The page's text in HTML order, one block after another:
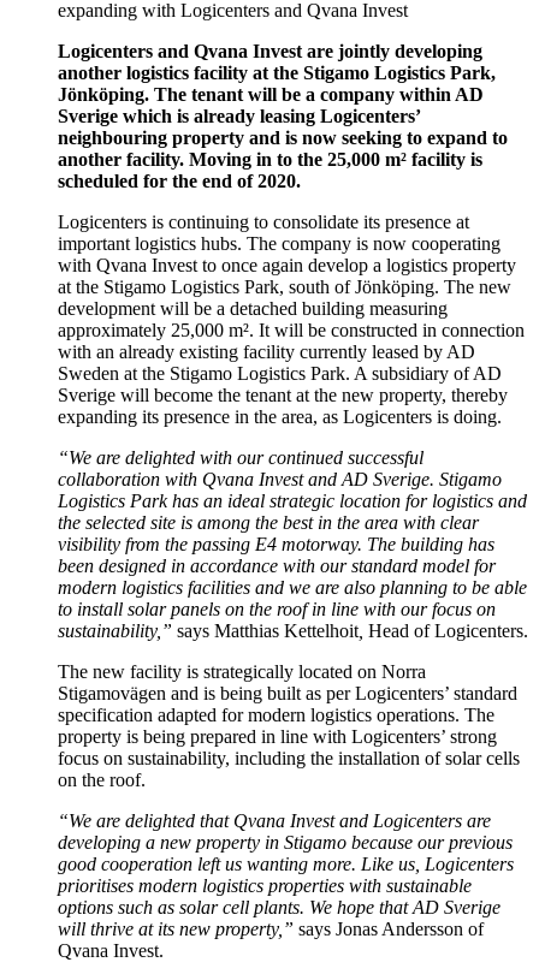
expanding with Logicenters and Qvana Invest
Logicenters and Qvana Invest are jointly developing
another logistics facility at the Stigamo Logistics Park,
Jönköping. The tenant will be a company within AD
Sverige which is already leasing Logicenters’
neighbouring property and is now seeking to expand to
another facility. Moving in to the 25,000 m² facility is
scheduled for the end of 2020.
Logicenters is continuing to consolidate its presence at
important logistics hubs. The company is now cooperating
with Qvana Invest to once again develop a logistics property
at the Stigamo Logistics Park, south of Jönköping. The new
development will be a detached building measuring
approximately 25,000 m². It will be constructed in connection
with an already existing facility currently leased by AD
Sweden at the Stigamo Logistics Park. A subsidiary of AD
Sverige will become the tenant at the new property, thereby
expanding its presence in the area, as Logicenters is doing.
“We are delighted with our continued successful
collaboration with Qvana Invest and AD Sverige. Stigamo
Logistics Park has an ideal strategic location for logistics and
the selected site is among the best in the area with clear
visibility from the passing E4 motorway. The building has
been designed in accordance with our standard model for
modern logistics facilities and we are also planning to be able
to install solar panels on the roof in line with our focus on
sustainability,” says Matthias Kettelhoit, Head of Logicenters.
The new facility is strategically located on Norra
Stigamovägen and is being built as per Logicenters’ standard
specification adapted for modern logistics operations. The
property is being prepared in line with Logicenters’ strong
focus on sustainability, including the installation of solar cells
on the roof.
“We are delighted that Qvana Invest and Logicenters are
developing a new property in Stigamo because our previous
good cooperation left us wanting more. Like us, Logicenters
prioritises modern logistics properties with sustainable
options such as solar cell plants. We hope that AD Sverige
will thrive at its new property,” says Jonas Andersson of
Qvana Invest.